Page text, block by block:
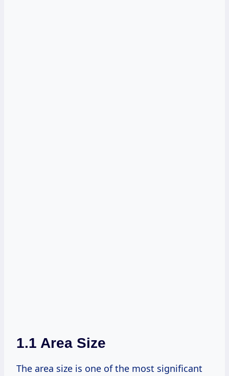
1.1 Area Size
The area size is one of the most significant